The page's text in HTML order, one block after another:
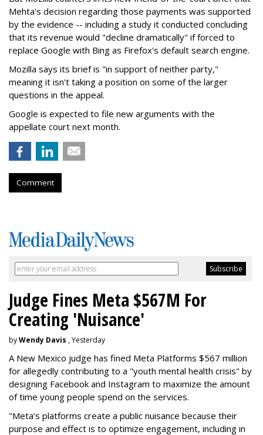
Mehta's decision regarding those payments was supported
by the evidence -- including a study it conducted concluding
that its revenue would "decline dramatically" if forced to
replace Google with Bing as Firefox's default search engine.
Mozilla says its brief is "in support of neither party,"
meaning it isn't taking a position on some of the larger
questions in the appeal.
Google is expected to file new arguments with the
appellate court next month.
Comment
Judge Fines Meta $567M For
Creating 'Nuisance'
byWendy Davis , Yesterday
A New Mexico judge has fined Meta Platforms $567 million
for allegedly contributing to a "youth mental health crisis" by
designing Facebook and Instagram to maximize the amount
of time young people spend on the services.
"Meta’s platforms create a public nuisance because their
purpose and effect is to optimize engagement, including in